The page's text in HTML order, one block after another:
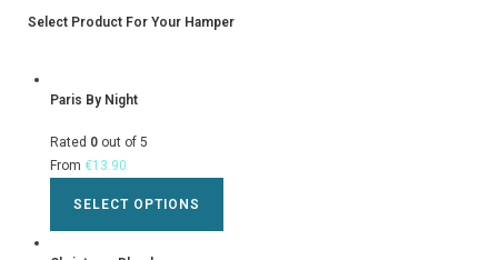
Select Product For Your Hamper
Paris By Night
Rated 0 out of 5
From €13.90
SELECT OPTIONS